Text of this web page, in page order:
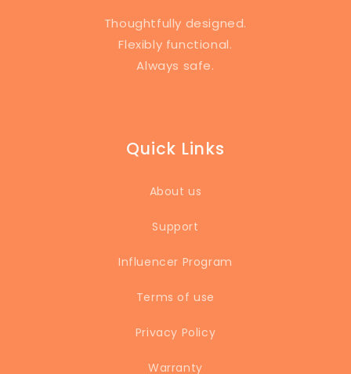
Thoughtfully designed.
Flexibly functional.
Always safe.
Quick Links
About us
Support
Influencer Program
Terms of use
Privacy Policy
Warranty